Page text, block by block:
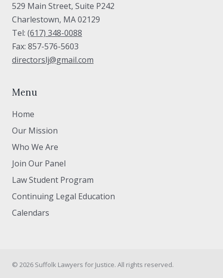
529 Main Street, Suite P242
Charlestown, MA 02129
Tel: (617) 348-0088
Fax: 857-576-5603
directorslj@gmail.com
Menu
Home
Our Mission
Who We Are
Join Our Panel
Law Student Program
Continuing Legal Education
Calendars
© 2026 Suffolk Lawyers for Justice. All rights reserved.